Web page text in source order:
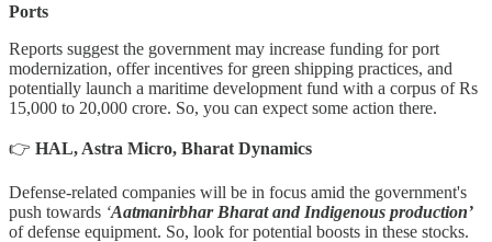
Ports
Reports suggest the government may increase funding for port
modernization, offer incentives for green shipping practices, and
potentially launch a maritime development fund with a corpus of Rs
15,000 to 20,000 crore. So, you can expect some action there.
👉 HAL, Astra Micro, Bharat Dynamics
Defense-related companies will be in focus amid the government's
push towards ‘Aatmanirbhar Bharat and Indigenous production’
of defense equipment. So, look for potential boosts in these stocks.